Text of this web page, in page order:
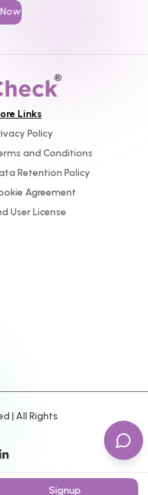
Links
Policy
and Conditions
Retention Policy
Agreement
User License
| All Rights
Signup